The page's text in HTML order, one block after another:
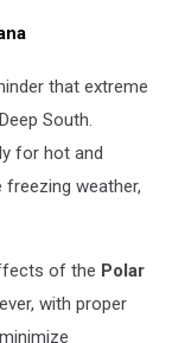
that extreme
South.
for hot and
weather,
of the Polar
with proper